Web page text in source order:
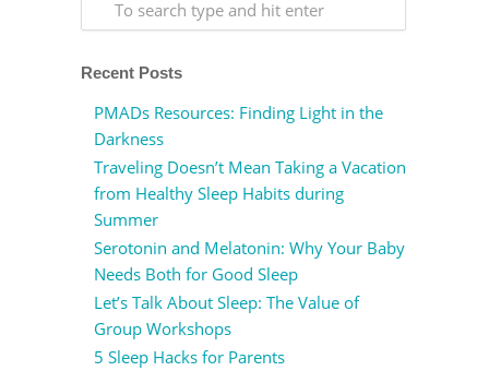
Recent Posts
PMADs Resources: Finding Light in the
Darkness
Traveling Doesn’t Mean Taking a Vacation
from Healthy Sleep Habits during
Summer
Serotonin and Melatonin: Why Your Baby
Needs Both for Good Sleep
Let’s Talk About Sleep: The Value of
Group Workshops
5 Sleep Hacks for Parents